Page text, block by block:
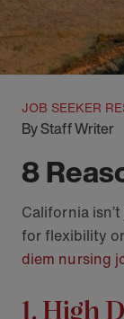
JOB SEEKER
By Staff Writer
8
California
for flexibility
diem nursing
1. High